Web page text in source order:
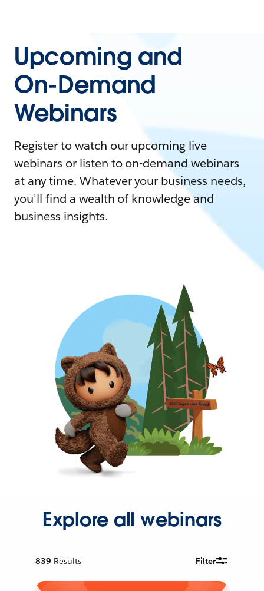
Upcoming and
On-Demand
Webinars
Register to watch our upcoming live
webinars or listen to on-demand webinars
at any time. Whatever your business needs,
you'll find a wealth of knowledge and
business insights.
Explore all webinars
839 Results Filter